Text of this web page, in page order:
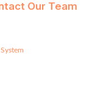
Our Team